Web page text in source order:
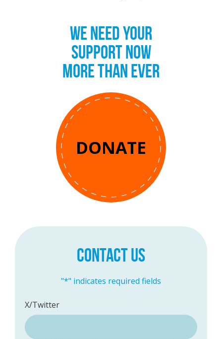
WE NEED YOUR
SUPPORT NOW
MORE THAN EVER
DONATE
CONTACT US
"*" indicates required fields
X/Twitter